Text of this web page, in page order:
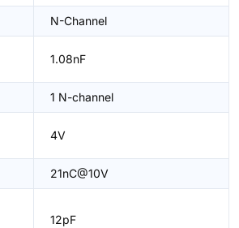
N-Channel
1.08nF
1 N-channel
4V
21nC@10V
12pF